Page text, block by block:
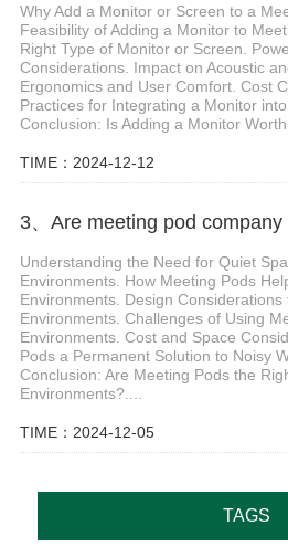
Why Add a Monitor or Screen to a
Feasibility of Adding a Monitor to
Right Type of Monitor or Screen.
Considerations. Impact on Acoustic
Ergonomics and User Comfort. Cost
Practices for Integrating a Monitor
Conclusion: Is Adding a Monitor Worth
TIME：2024-12-12
Understanding the Need for Quiet
Environments. How Meeting Pods
Environments. Design Considerations
Environments. Challenges of Using
Environments. Cost and Space
Pods a Permanent Solution to Noisy
Conclusion: Are Meeting Pods the
Environments?....
TIME：2024-12-05
TAGS